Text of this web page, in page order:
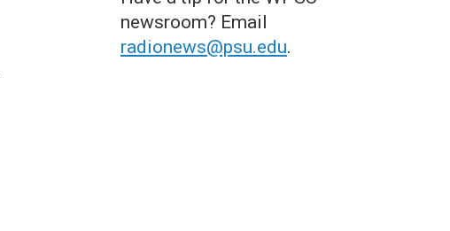
newsroom? Email
radionews@psu.edu.